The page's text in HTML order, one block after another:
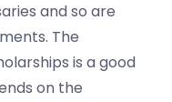
and so are
The
is a good
on the